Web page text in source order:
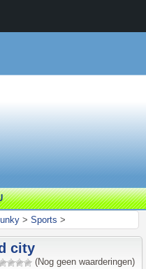
> Sports >
city
(Nog geen waarderingen)